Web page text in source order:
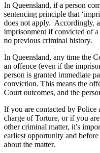
In Queensland, if a person
sentencing principle that
does not apply. Accordingly,
imprisonment if convicted of
no previous criminal history.
In Queensland, any time the
an offence (even if the
person is granted immediate
conviction. This means the
Court outcomes, and the
If you are contacted by Police
charge of Torture, or if you
other criminal matter, it’s
earliest opportunity and before
about the matter.